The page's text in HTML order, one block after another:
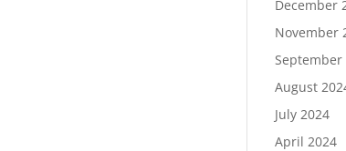
December
November
September
August
July 2024
April 2024